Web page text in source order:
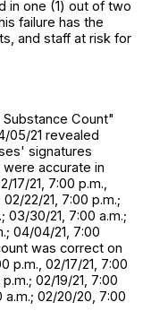
in one (1) out of two
failure has the
and staff at risk for
Count"
05/21 revealed
signatures
accurate in
17/21, 7:00 p.m.,
22/21, 7:00 p.m.;
03/30/21, 7:00 a.m.;
04/04/21, 7:00
was correct on
p.m., 02/17/21, 7:00
02/19/21, 7:00
a.m.; 02/20/20, 7:00